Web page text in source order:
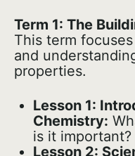
Term 1: The
This term
and
properties.
Lesson 1:
Chemistry:
is it important?
Lesson 2: